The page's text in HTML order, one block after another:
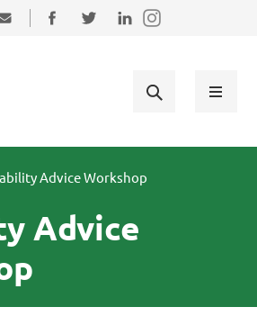
2350 Connect with us on Facebook
Follow us on Twitter
Find us on LinkedIn
Advice Workshop
Advice